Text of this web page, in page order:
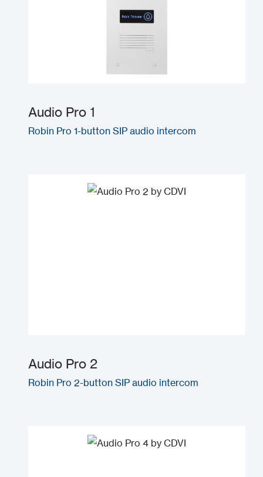
Audio Pro 1
Robin Pro 1-button SIP audio intercom
Audio Pro 2
Robin Pro 2-button SIP audio intercom